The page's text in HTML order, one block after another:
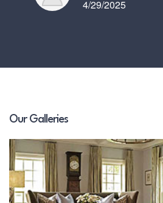
4/29/2025
Our Galleries